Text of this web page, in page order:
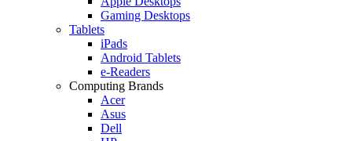
Gaming Desktops
Tablets
iPads
Android Tablets
e-Readers
Computing Brands
Acer
Asus
Dell